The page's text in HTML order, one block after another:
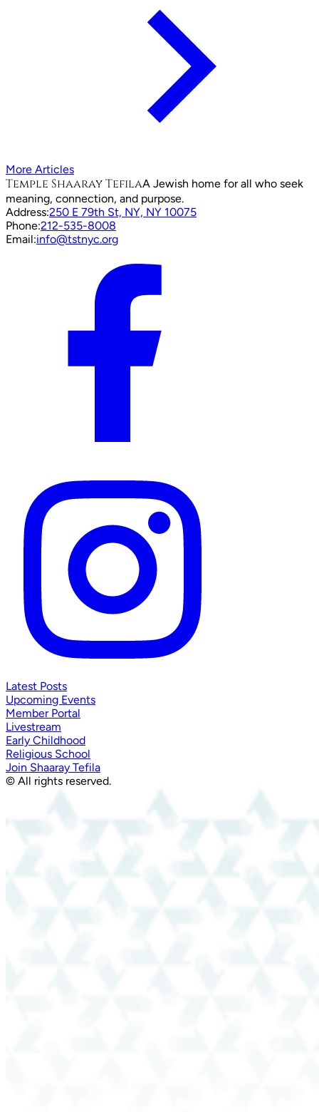
More Articles
Temple Shaaray TefilaA Jewish home for all who seek
meaning, connection, and purpose.
Address:250 E 79th St, NY, NY 10075
Phone:212-535-8008
Email:info@tstnyc.org
Latest Posts
Upcoming Events
Member Portal
Livestream
Early Childhood
Religious School
Join Shaaray Tefila
© All rights reserved.